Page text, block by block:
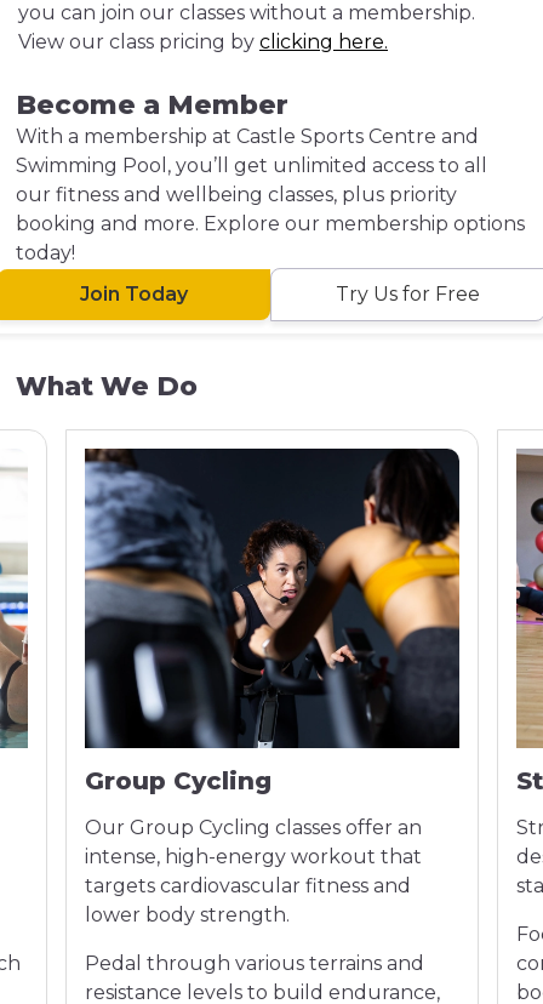
you can join our classes without a membership.
View our class pricing by clicking here.
Become a Member
With a membership at Castle Sports Centre and
Swimming Pool, you’ll get unlimited access to all
our fitness and wellbeing classes, plus priority
booking and more. Explore our membership options
today!
Join Today
Try Us for Free
What We Do
Group Cycling
Our Group Cycling classes offer an
intense, high-energy workout that
targets cardiovascular fitness and
lower body strength.
Pedal through various terrains and
resistance levels to build endurance,